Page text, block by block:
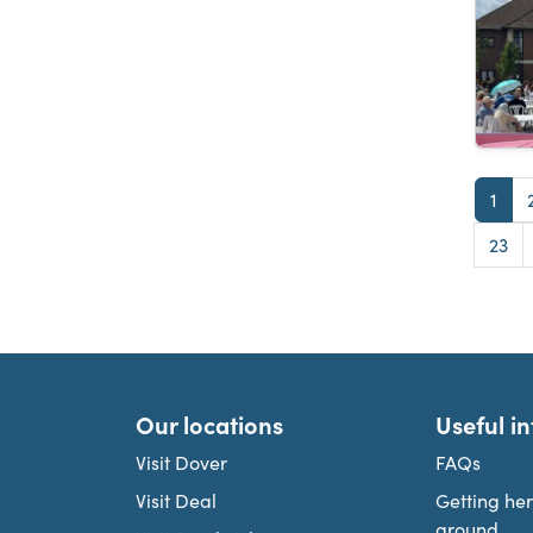
1
Page
23
Our locations
Visit Dover
Visit Deal
Useful
FAQs
Getting